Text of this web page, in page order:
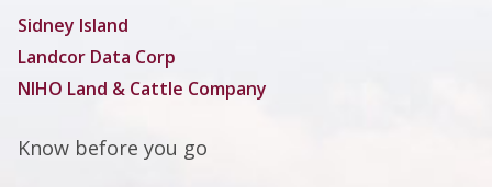
Sidney Island
Landcor Data Corp
NIHO Land & Cattle Company
Know before you go